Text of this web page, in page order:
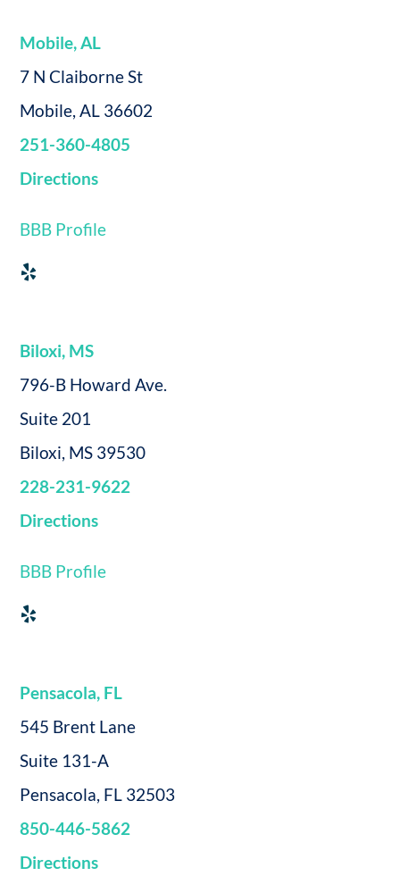
Mobile, AL
7 N Claiborne St
Mobile, AL 36602
251-360-4805
Directions
BBB Profile
Biloxi, MS
796-B Howard Ave.
Suite 201
Biloxi, MS 39530
228-231-9622
Directions
BBB Profile
Pensacola, FL
545 Brent Lane
Suite 131-A
Pensacola, FL 32503
850-446-5862
Directions